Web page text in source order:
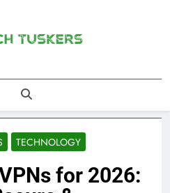
Tuskers
TECHNOLOGY
for 2026: